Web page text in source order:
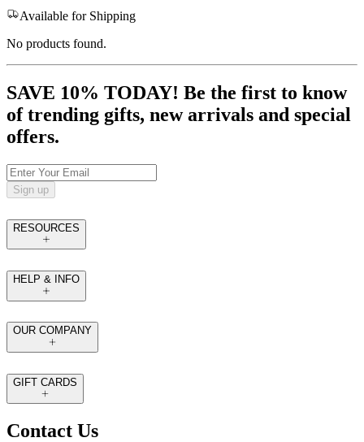
Available for Shipping
No products found.
SAVE 10% TODAY! Be the first to know
of trending gifts, new arrivals and special
offers.
Sign up
RESOURCES
HELP & INFO
OUR COMPANY
GIFT CARDS
Contact Us